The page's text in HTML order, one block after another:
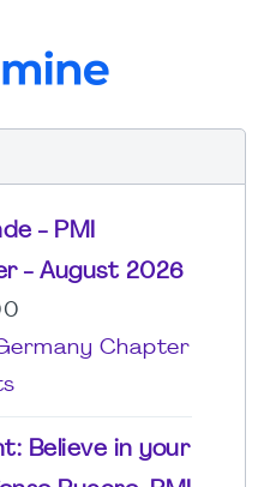
- PMI
- August 2026
Chapter
Believe in your